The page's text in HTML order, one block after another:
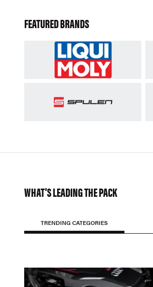
FEATURED BRANDS
WHAT'S LEADING THE PACK
TRENDING CATEGORIES